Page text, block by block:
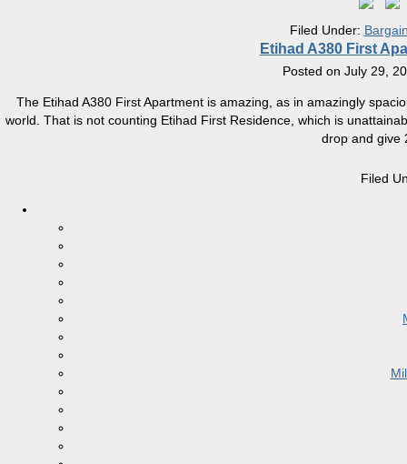
Filed Under:
Etihad A380 First
Posted on July 29,
The Etihad A380 First Apartment is amazing, as in amazingly
world. That is not counting Etihad First Residence, which is
drop and
Filed